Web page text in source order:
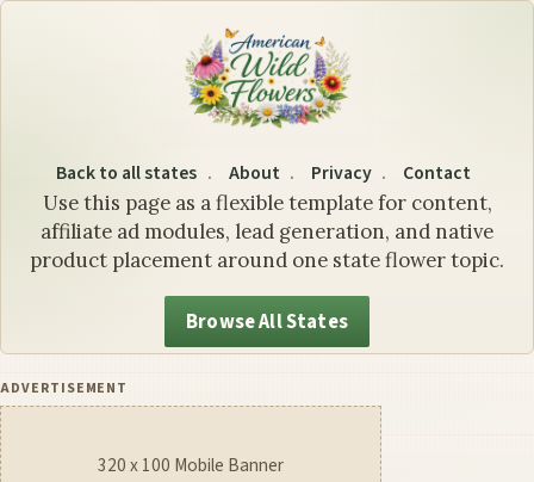
Louisiana State Flower:
Use this page as a flexible template for content,
affiliate ad modules, lead generation, and native
product placement around one state flower topic.
Back to all states About Privacy Contact
Browse All States
ADVERTISEMENT
320 x 100 Mobile Banner